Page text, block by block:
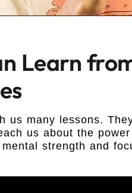
Learn
us many lessons.
us about the
strength and